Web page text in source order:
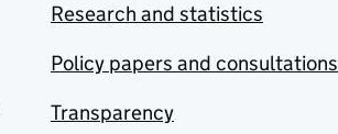
Research and statistics
Policy papers and consultations
Transparency